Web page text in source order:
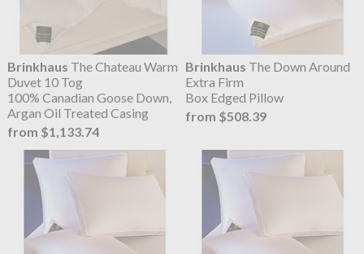
Brinkhaus The Chateau Warm
Duvet 10 Tog
100% Canadian Goose Down,
Argan Oil Treated Casing
from $1,133.74
Brinkhaus The Down Around
Extra Firm
Box Edged Pillow
from $508.39